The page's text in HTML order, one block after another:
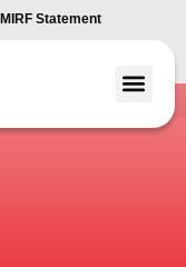
MIRF Statement